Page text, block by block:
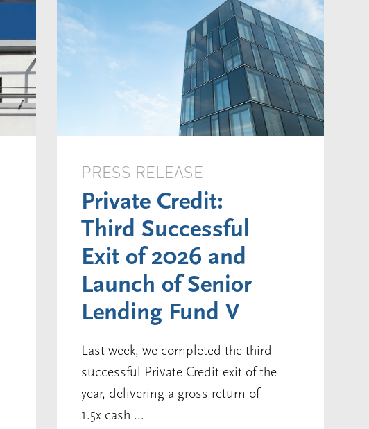
PRESS RELEASE
Private Credit:
Third Successful
Exit of 2026 and
Launch of Senior
Lending Fund V
Last week, we completed the third
successful Private Credit exit of the
year, delivering a gross return of
1.5x cash ...